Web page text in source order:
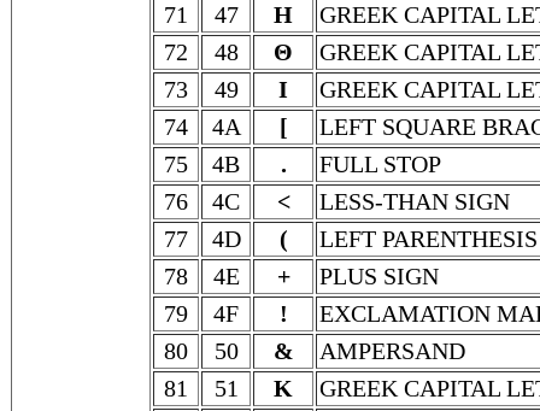
71
47 Η
GREEK CAPITAL
72
48 Θ
GREEK CAPITAL
73
49 Ι
GREEK CAPITAL
74
4A [
LEFT SQUARE
75
4B .
FULL STOP
76
4C <
LESS-THAN SIGN
77
4D (
LEFT PARENTHESIS
78
4E +
PLUS SIGN
79
4F !
EXCLAMATION
80
50 &
AMPERSAND
81
51 Κ
GREEK CAPITAL